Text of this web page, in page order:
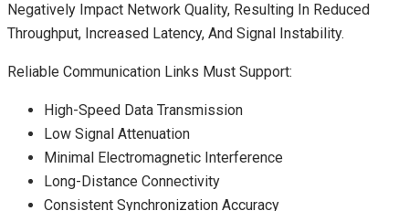
Negatively Impact Network Quality, Resulting In Reduced
Throughput, Increased Latency, And Signal Instability.
Reliable Communication Links Must Support:
High-Speed Data Transmission
Low Signal Attenuation
Minimal Electromagnetic Interference
Long-Distance Connectivity
Consistent Synchronization Accuracy